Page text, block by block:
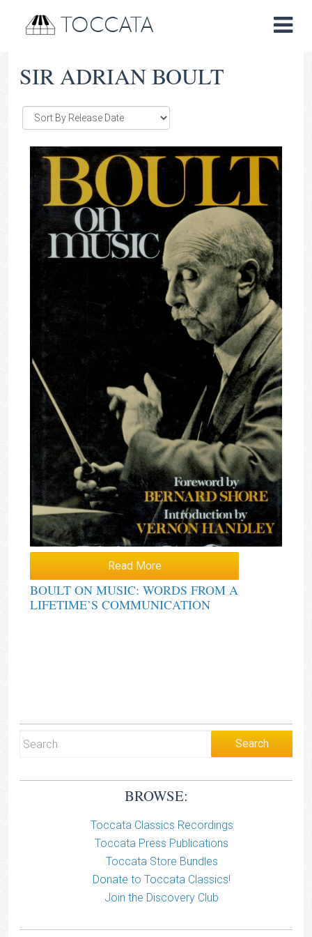
TOCCATA
SIR ADRIAN BOULT
Read More
BOULT ON MUSIC: WORDS FROM A
LIFETIME’S COMMUNICATION
BROWSE:
Toccata Classics Recordings
Toccata Press Publications
Toccata Store Bundles
Donate to Toccata Classics!
Join the Discovery Club